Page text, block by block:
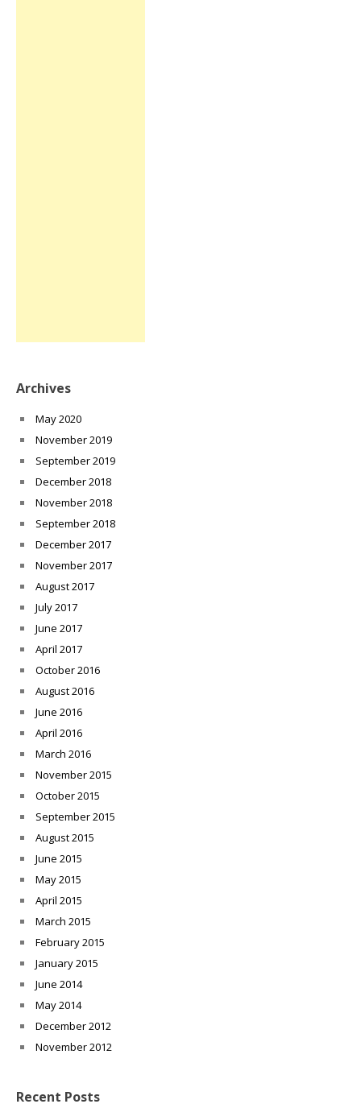
Archives
May 2020
November 2019
September 2019
December 2018
November 2018
September 2018
December 2017
November 2017
August 2017
July 2017
June 2017
April 2017
October 2016
August 2016
June 2016
April 2016
March 2016
November 2015
October 2015
September 2015
August 2015
June 2015
May 2015
April 2015
March 2015
February 2015
January 2015
June 2014
May 2014
December 2012
November 2012
Recent Posts